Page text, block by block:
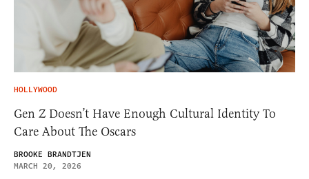
HOLLYWOOD
Gen Z Doesn’t Have Enough Cultural Identity To
Care About The Oscars
BROOKE BRANDTJEN
MARCH 20, 2026